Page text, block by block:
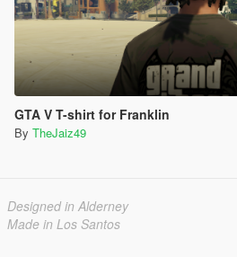
GTA V T-shirt for Franklin
By TheJaiz49
Designed in Alderney
Made in Los Santos